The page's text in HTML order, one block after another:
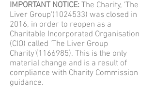
IMPORTANT NOTICE: The Charity, 'The
Liver Group'(1024533) was closed in
2016, in order to reopen as a
Charitable Incorporated Organisation
(CIO) called 'The Liver Group
Charity'(1166985). This is the only
material change and is a result of
compliance with Charity Commission
guidance.